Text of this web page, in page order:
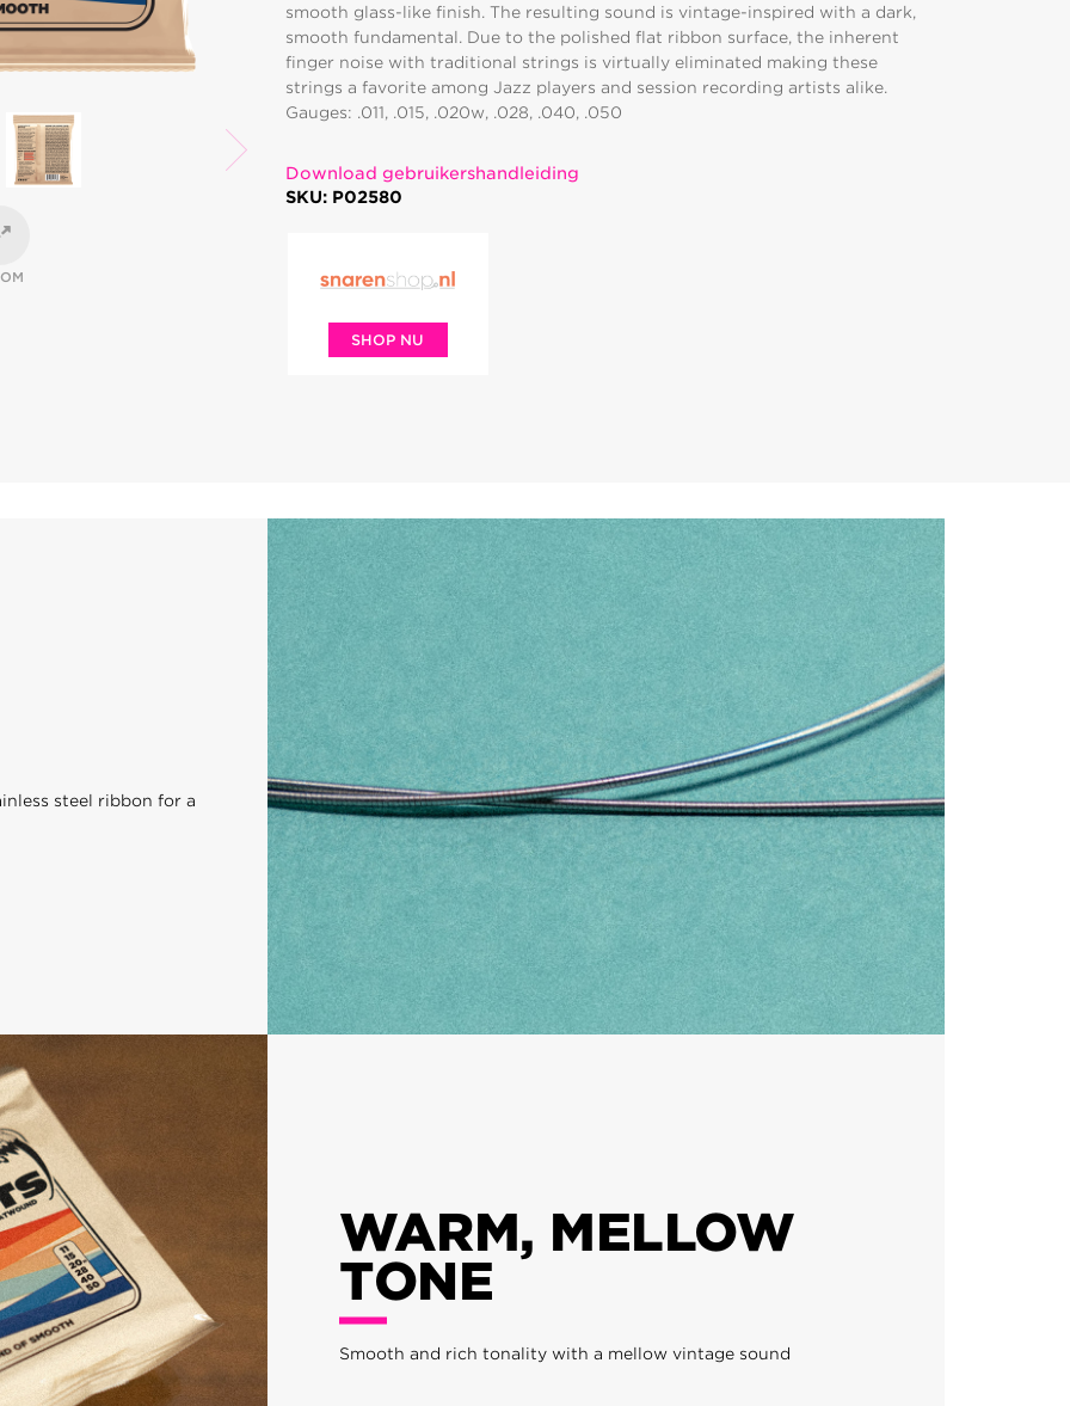
smooth glass-like finish. The resulting sound is vintage-inspired with a dark,
smooth fundamental. Due to the polished flat ribbon surface, the inherent
finger noise with traditional strings is virtually eliminated making these
strings a favorite among Jazz players and session recording artists alike.
Gauges: .011, .015, .020w, .028, .040, .050
Download gebruikershandleiding
SKU: P02580
SHOP NU
steel ribbon for a
WARM, MELLOW
TONE
Smooth and rich tonality with a mellow vintage sound